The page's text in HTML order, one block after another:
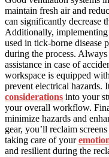
maintain fresh air and
can significantly decrease
Additionally, implementing
used in tick-borne disease
during the process. Always
assistance in case of
workspace is equipped with
prevent electrical hazards.
considerations into your
your overall workflow.
minimize hazards and
gear, you’ll reclaim
taking care of your
and resilient during the